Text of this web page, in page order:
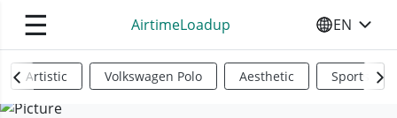
☰ AirtimeLoadup SELECT
EN
Artistic Volkswagen Polo Aesthetic Sports